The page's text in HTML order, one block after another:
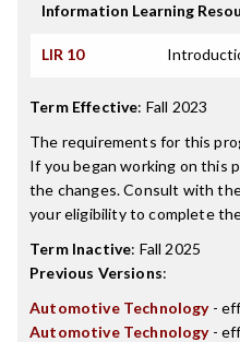
Information Learning
LIR 10
Term Effective: Fall 2023
The requirements for this
If you began working on this
the changes. Consult with
your eligibility to complete
Term Inactive: Fall 2025
Previous Versions:
Automotive Technology-
Automotive Technology-